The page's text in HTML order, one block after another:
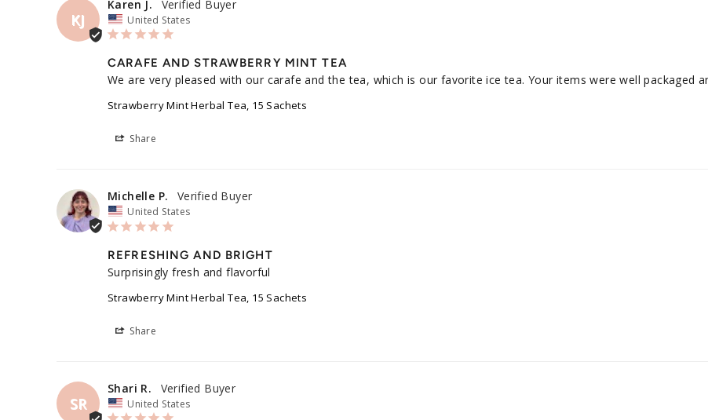
KJ
Karen J.
United States
CARAFE AND STRAWBERRY MINT TEA
We are very pleased with our carafe and the tea, which is our favorite ice tea. Your items were well packaged
Strawberry Mint Herbal Tea, 15 Sachets
Share
Michelle P.
United States
REFRESHING AND BRIGHT
Surprisingly fresh and flavorful
Strawberry Mint Herbal Tea, 15 Sachets
Share
SR
Shari R.
United States